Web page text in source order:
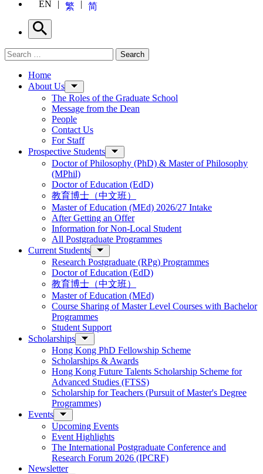
EN 繁 简
Search
Search for: Search
Home
About Us
The Roles of the Graduate School
Message from the Dean
People
Contact Us
For Staff
Prospective Students
Doctor of Philosophy (PhD) & Master of Philosophy
(MPhil)
Doctor of Education (EdD)
教育博士（中文班）
Master of Education (MEd) 2026/27 Intake
After Getting an Offer
Information for Non-Local Student
All Postgraduate Programmes
Current Students
Research Postgraduate (RPg) Programmes
Doctor of Education (EdD)
教育博士（中文班）
Master of Education (MEd)
Course Sharing of Master Level Courses with Bachelor
Programmes
Student Support
Scholarships
Hong Kong PhD Fellowship Scheme
Scholarships & Awards
Hong Kong Future Talents Scholarship Scheme for
Advanced Studies (FTSS)
Scholarship for Teachers (Pursuit of Master's Degree
Programmes)
Events
Upcoming Events
Event Highlights
The International Postgraduate Conference and
Research Forum 2026 (IPCRF)
Newsletter